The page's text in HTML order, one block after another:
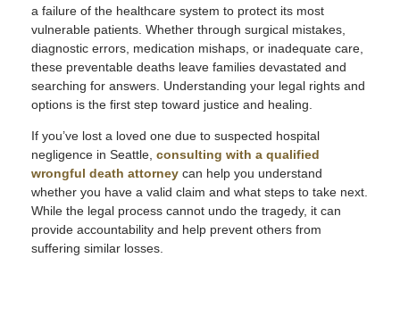
a failure of the healthcare system to protect its most
vulnerable patients. Whether through surgical mistakes,
diagnostic errors, medication mishaps, or inadequate care,
these preventable deaths leave families devastated and
searching for answers. Understanding your legal rights and
options is the first step toward justice and healing.
If you’ve lost a loved one due to suspected hospital
negligence in Seattle, consulting with a qualified
wrongful death attorney can help you understand
whether you have a valid claim and what steps to take next.
While the legal process cannot undo the tragedy, it can
provide accountability and help prevent others from
suffering similar losses.